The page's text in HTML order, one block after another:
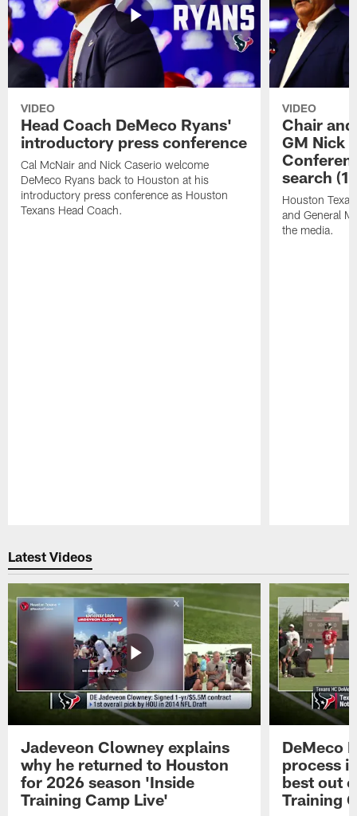
VIDEO
Head Coach DeMeco Ryans'
introductory press conference
Cal McNair and Nick Caserio welcome
DeMeco Ryans back to Houston at his
introductory press conference as Houston
Texans Head Coach.
VIDEO
Chair
GM Nick
search
Houston
and General
the media.
Latest Videos
Jadeveon Clowney explains
why he returned to Houston
for 2026 season 'Inside
Training Camp Live'
DeMeco
process
best out
Training